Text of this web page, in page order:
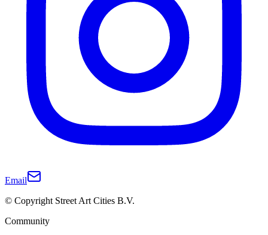
Email
© Copyright Street Art Cities B.V.
Community